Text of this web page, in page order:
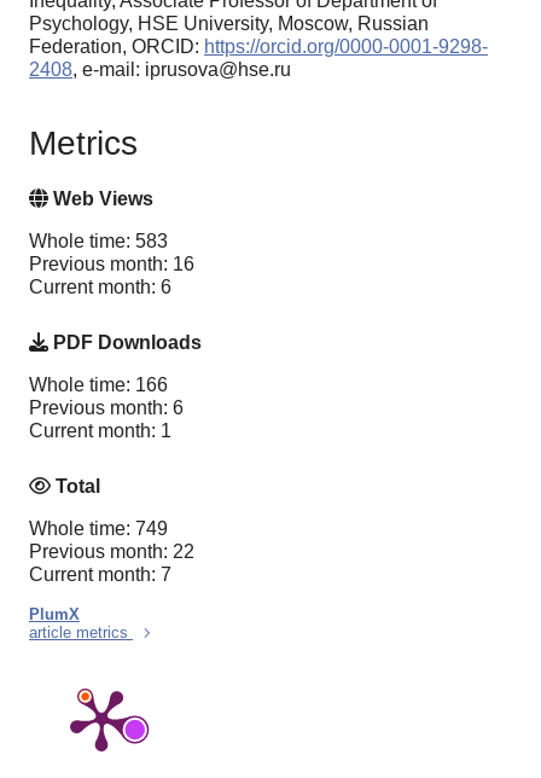
Psychology, HSE University, Moscow, Russian
Federation, ORCID: https://orcid.org/0000-0001-9298-
2408, e-mail: iprusova@hse.ru
Metrics
Web Views
Whole time: 583
Previous month: 16
Current month: 6
PDF Downloads
Whole time: 166
Previous month: 6
Current month: 1
Total
Whole time: 749
Previous month: 22
Current month: 7
PlumX
article metrics